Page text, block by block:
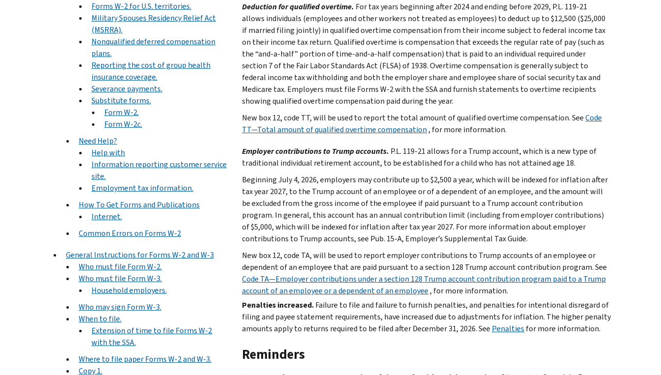
Forms W-2 for U.S. territories.
Military Spouses Residency Relief Act
(MSRRA).
Nonqualified deferred compensation
plans.
Reporting the cost of group health
insurance coverage.
Severance payments.
Substitute forms.
Form W-2.
Form W-2c.
Need Help?
Help with
Information reporting customer service
site.
Employment tax information.
How To Get Forms and Publications
Internet.
Common Errors on Forms W-2
General Instructions for Forms W-2 and W-3
Who must file Form W-2.
Who must file Form W-3.
Household employers.
Who may sign Form W-3.
When to file.
Extension of time to file Forms W-2
with the SSA.
Where to file paper Forms W-2 and W-3.
Copy 1.
Deduction for qualified overtime. For tax years beginning after 2024 and ending before 2029, P.L. 119-21
allows individuals (employees and other workers not treated as employees) to deduct up to $12,500 ($25,000
if married filing jointly) in qualified overtime compensation from their income subject to federal income tax
on their income tax return. Qualified overtime is compensation that exceeds the regular rate of pay (such as
the “and-a-half” portion of time-and-a-half compensation) that is paid to an individual required under
section 7 of the Fair Labor Standards Act (FLSA) of 1938. Overtime compensation is generally subject to
federal income tax withholding and both the employer share and employee share of social security tax and
Medicare tax. Employers must file Forms W-2 with the SSA and furnish statements to overtime recipients
showing qualified overtime compensation paid during the year.
New box 12, code TT, will be used to report the total amount of qualified overtime compensation. SeeCode
TT—Total amount of qualified overtime compensation, for more information.
Employer contributions to Trump accounts. P.L. 119-21 allows for a Trump account, which is a new type of
traditional individual retirement account, to be established for a child who has not attained age 18.
Beginning July 4, 2026, employers may contribute up to $2,500 a year, which will be indexed for inflation after
tax year 2027, to the Trump account of an employee or of a dependent of an employee, and the amount will
be excluded from the gross income of the employee if paid pursuant to a Trump account contribution
program. In general, this account has an annual contribution limit (including from employer contributions)
of $5,000, which will be indexed for inflation after tax year 2027. For more information about employer
contributions to Trump accounts, see Pub. 15-A, Employer’s Supplemental Tax Guide.
New box 12, code TA, will be used to report employer contributions to Trump accounts of an employee or
dependent of an employee that are paid pursuant to a section 128 Trump account contribution program. See
Code TA—Employer contributions under a section 128 Trump account contribution program paid to a Trump
account of an employee or a dependent of an employee, for more information.
Penalties increased.Failure to file and failure to furnish penalties, and penalties for intentional disregard of
filing and payee statement requirements, have increased due to adjustments for inflation. The higher penalty
amounts apply to returns required to be filed after December 31, 2026. See Penalties for more information.
Reminders